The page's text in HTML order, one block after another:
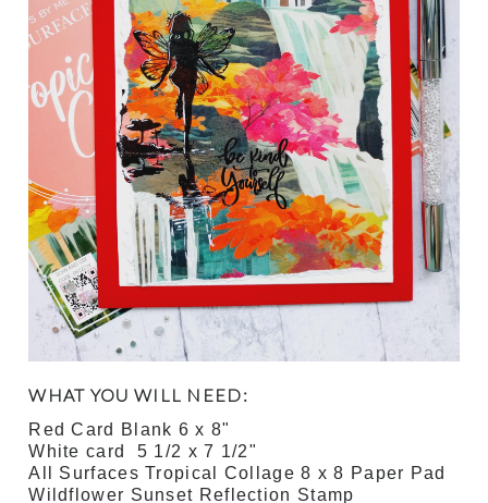
WHAT YOU WILL NEED:
Red Card Blank 6 x 8"
White card 5 1/2 x 7 1/2"
All Surfaces Tropical Collage 8 x 8 Paper Pad
Wildflower Sunset Reflection Stamp